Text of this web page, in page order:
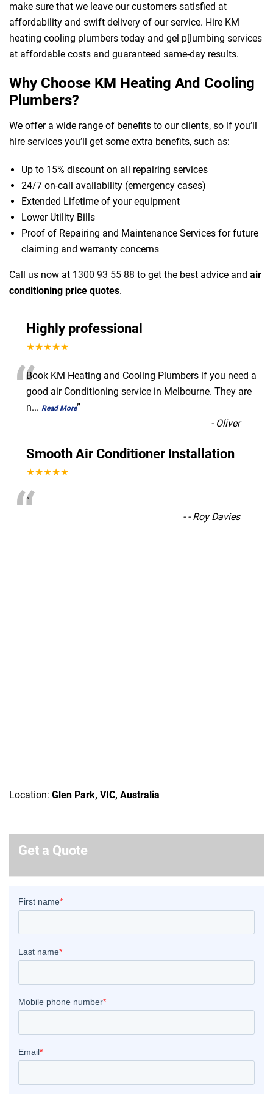
make sure that we leave our customers satisfied at
affordability and swift delivery of our service. Hire KM
heating cooling plumbers today and gel p[lumbing services
at affordable costs and guaranteed same-day results.
Why Choose KM Heating And Cooling
Plumbers?
We offer a wide range of benefits to our clients, so if you’ll
hire services you’ll get some extra benefits, such as:
Up to 15% discount on all repairing services
24/7 on-call availability (emergency cases)
Extended Lifetime of your equipment
Lower Utility Bills
Proof of Repairing and Maintenance Services for future
claiming and warranty concerns
Call us now at 1300 93 55 88 to get the best advice and air
conditioning price quotes.
Highly professional
★★★★★
“Book KM Heating and Cooling Plumbers if you need a
good air Conditioning service in Melbourne. They are
n... Read More”
- Oliver
Smooth Air Conditioner Installation
★★★★★
“
”
-- Roy Davies
Location: Glen Park, VIC, Australia
Get a Quote